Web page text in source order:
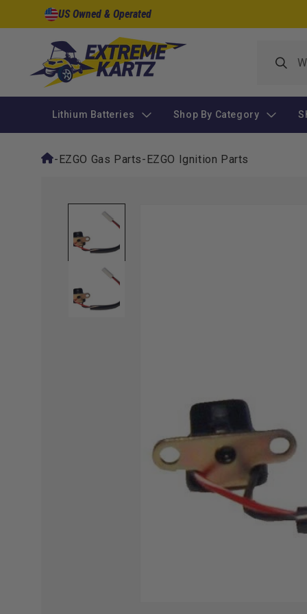
Skip to
content
US Owned & Operated
Lithium Batteries Shop By Category
-EZGO Gas Parts-EZGO Ignition Parts